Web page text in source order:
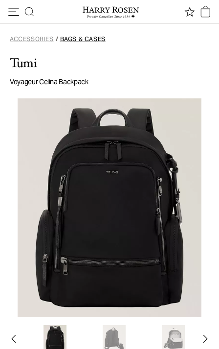
ACCESSORIES / BAGS & CASES
Tumi
Voyageur Celina Backpack